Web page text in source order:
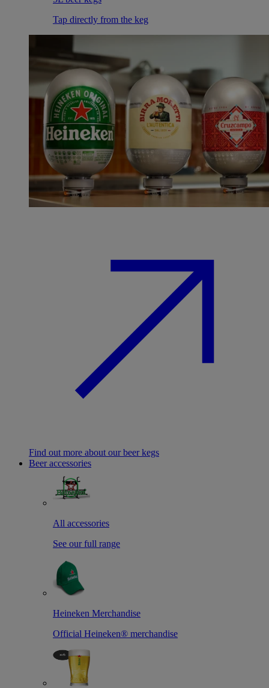
Tap directly from the keg
Find out more about our beer kegs
Beer accessories
All accessories
See our full range
Heineken Merchandise
Official Heineken® merchandise